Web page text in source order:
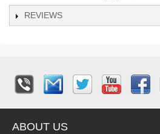
REVIEWS
ABOUT US